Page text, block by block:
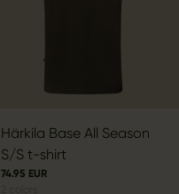
Härkila Base All Season
S/S t-shirt
74.95 EUR